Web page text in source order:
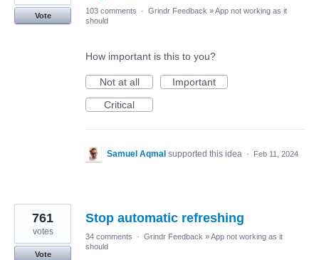
Vote
103 comments · Grindr Feedback »App not working as it
should
How important is this to you?
Not at all
Important
Critical
Samuel Aqmal supported this idea · Feb 11, 2024
Stop automatic refreshing
761
votes
Vote
34 comments · Grindr Feedback »App not working as it
should